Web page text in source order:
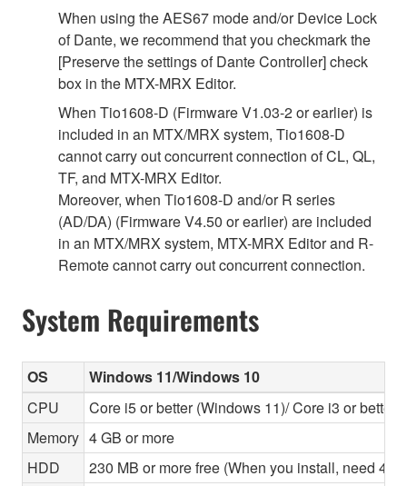
When using the AES67 mode and/or Device Lock
of Dante, we recommend that you checkmark the
[Preserve the settings of Dante Controller] check
box in the MTX-MRX Editor.
When Tio1608-D (Firmware V1.03-2 or earlier) is
included in an MTX/MRX system, Tio1608-D
cannot carry out concurrent connection of CL, QL,
TF, and MTX-MRX Editor.
Moreover, when Tio1608-D and/or R series
(AD/DA) (Firmware V4.50 or earlier) are included
in an MTX/MRX system, MTX-MRX Editor and R-
Remote cannot carry out concurrent connection.
System Requirements
OS
Windows 11/Windows 10
CPU
Core i5 or better (Windows 11)/ Core i3 or better
Memory 4 GB or more
HDD
230 MB or more free (When you install, need